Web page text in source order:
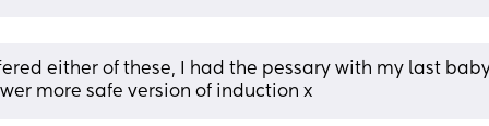
either of these, I had the pessary with my last
more safe version of induction x